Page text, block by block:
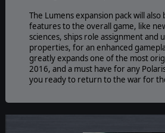
The Lumens expansion pack will
features to the overall game, like
sciences, ships role assignment and
properties, for an enhanced
greatly expands one of the most
2016, and a must have for any
you ready to return to the war for